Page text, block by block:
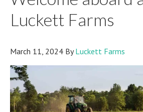
Luckett Farms
March 11, 2024 ByLuckett Farms